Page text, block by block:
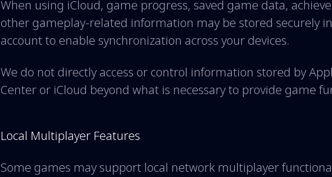
When using iCloud, game progress, saved game data,
other gameplay-related information may be stored securely
account to enable synchronization across your devices.
We do not directly access or control information stored by
Center or iCloud beyond what is necessary to provide game
Local Multiplayer Features
Some games may support local network multiplayer